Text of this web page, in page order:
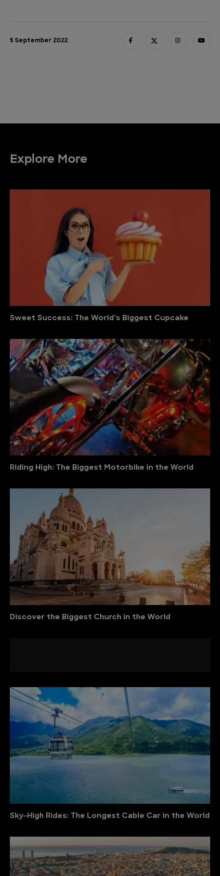
5 September 2022
Explore More
Sweet Success: The World’s Biggest Cupcake
Riding High: The Biggest Motorbike in the World
Discover the Biggest Church in the World
Sky-High Rides: The Longest Cable Car in the World